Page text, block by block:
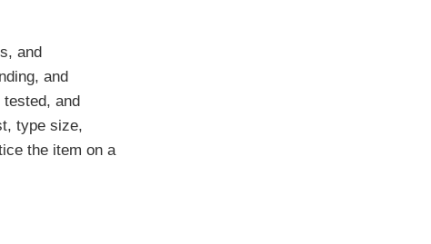
and
and
and
type size,
the item on a